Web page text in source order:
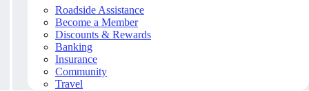
Roadside Assistance
Become a Member
Discounts & Rewards
Banking
Insurance
Community
Travel